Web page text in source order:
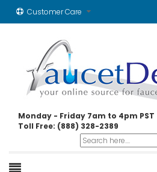
Customer Care
Monday - Friday 7am to 4pm PST
Toll Free: (888) 328-2389